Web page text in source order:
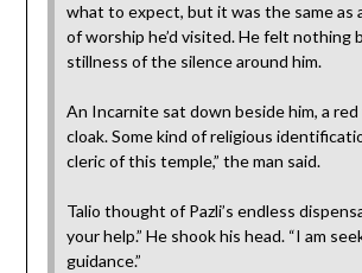
what to expect, but it was the same as
of worship he’d visited. He felt nothing
stillness of the silence around him.
An Incarnite sat down beside him, a
cloak. Some kind of religious
cleric of this temple,” the man said.
Talio thought of Pazli’s endless
your help.” He shook his head. “I am
guidance.”